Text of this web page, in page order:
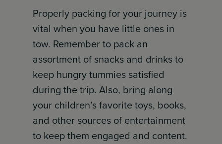
Properly packing for your journey is
vital when you have little ones in
tow. Remember to pack an
assortment of snacks and drinks to
keep hungry tummies satisfied
during the trip. Also, bring along
your children’s favorite toys, books,
and other sources of entertainment
to keep them engaged and content.